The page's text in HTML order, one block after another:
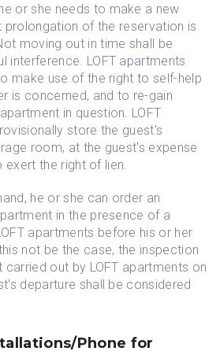
or she needs to make a new
prolongation of the reservation is
moving out in time shall be
interference. LOFT apartments
make use of the right to self-help
is concerned, and to re-gain
in question. LOFT
store the guest's
room, at the guest's expense
exert the right of lien.
he or she can order an
in the presence of a
apartments before his or her
not be the case, the inspection
out by LOFT apartments on
departure shall be considered
Phone for